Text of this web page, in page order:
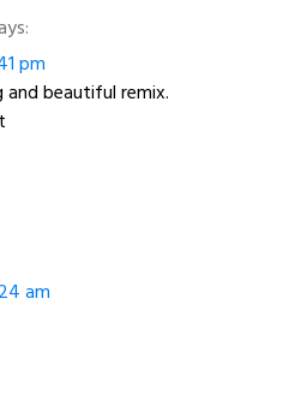
pm
beautiful remix.
am